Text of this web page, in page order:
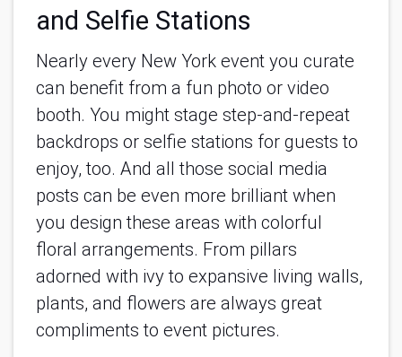
and Selfie Stations
Nearly every New York event you curate
can benefit from a fun photo or video
booth. You might stage step-and-repeat
backdrops or selfie stations for guests to
enjoy, too. And all those social media
posts can be even more brilliant when
you design these areas with colorful
floral arrangements. From pillars
adorned with ivy to expansive living walls,
plants, and flowers are always great
compliments to event pictures.